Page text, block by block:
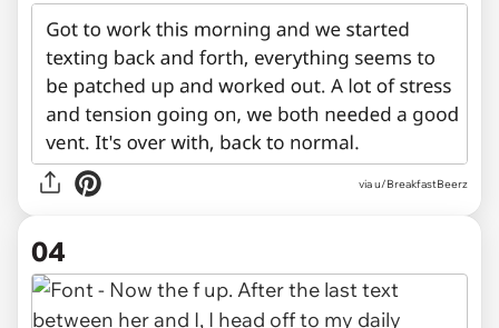
via u/BreakfastBeerz
04